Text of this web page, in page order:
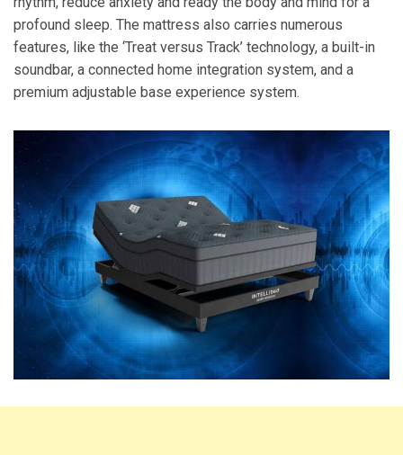
profound sleep. The mattress also carries numerous
features, like the ‘Treat versus Track’ technology, a built-in
soundbar, a connected home integration system, and a
premium adjustable base experience system.